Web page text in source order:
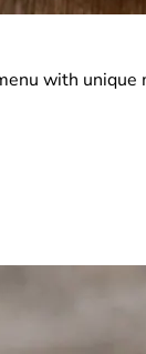
with unique